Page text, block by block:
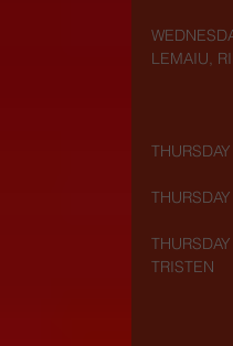
LEMAIU,
TRISTEN